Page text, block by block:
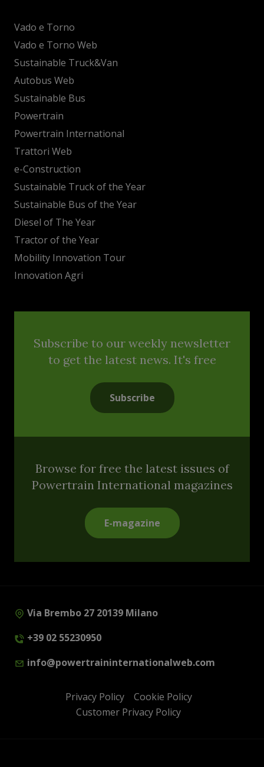
Vado e Torno
Vado e Torno Web
Sustainable Truck&Van
Autobus Web
Sustainable Bus
Powertrain
Powertrain International
Trattori Web
e-Construction
Sustainable Truck of the Year
Sustainable Bus of the Year
Diesel of The Year
Tractor of the Year
Mobility Innovation Tour
Innovation Agri
Subscribe to our weekly newsletter
to get the latest news. It's free
Subscribe
Browse for free the latest issues of
Powertrain International magazines
E-magazine
Via Brembo 27 20139 Milano
+39 02 55230950
info@powertraininternationalweb.com
Privacy Policy
Cookie Policy
Customer Privacy Policy